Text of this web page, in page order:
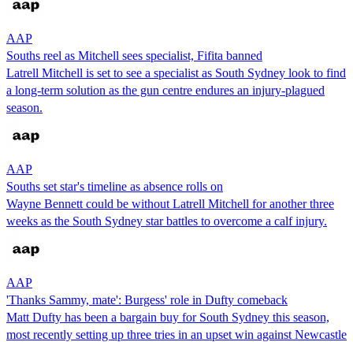
AAP
Souths reel as Mitchell sees specialist, Fifita banned
Latrell Mitchell is set to see a specialist as South Sydney look to find
a long-term solution as the gun centre endures an injury-plagued
season.
AAP
Souths set star's timeline as absence rolls on
Wayne Bennett could be without Latrell Mitchell for another three
weeks as the South Sydney star battles to overcome a calf injury.
AAP
'Thanks Sammy, mate': Burgess' role in Dufty comeback
Matt Dufty has been a bargain buy for South Sydney this season,
most recently setting up three tries in an upset win against Newcastle